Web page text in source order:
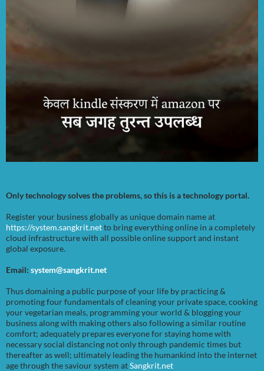
Only technology solves the problems, so this is a technology portal.
Register your business globally as unique domain name at
https://system.sangkrit.netto bring everything online in a completely
cloud infrastructure with all possible online support and instant
global exposure.
Email: system@sangkrit.net
Thus domaining a public purpose of your life by practicing &
promoting four fundamentals of cleaning your private space, cooking
your vegetarian meals, programming your world & blogging your
business along with making others also following a similar routine
comfort; adequately prepares everyone for staying home with
necessary social distancing not only through pandemic times but
thereafter as well; ultimately leading the humankind into the internet
age through the saviour system atSangkrit.net